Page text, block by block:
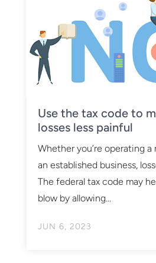
Use the tax code to
losses less painful
JUN 6, 2023
Whether you’re operating
an established business,
The federal tax code may
blow by allowing...